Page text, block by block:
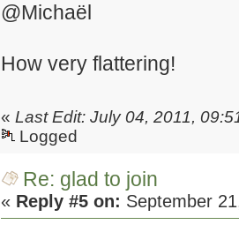
@Michaël
How very flattering!
«Last Edit: July 04, 2011,
Logged
Re: glad to join
« Reply #5 on: September